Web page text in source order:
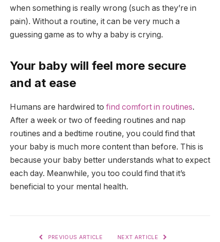
when something is really wrong (such as they’re in
pain). Without a routine, it can be very much a
guessing game as to why a baby is crying.
Your baby will feel more secure
and at ease
Humans are hardwired to find comfort in routines.
After a week or two of feeding routines and nap
routines and a bedtime routine, you could find that
your baby is much more content than before. This is
because your baby better understands what to expect
each day. Meanwhile, you too could find that it’s
beneficial to your mental health.
PREVIOUS ARTICLE NEXT ARTICLE